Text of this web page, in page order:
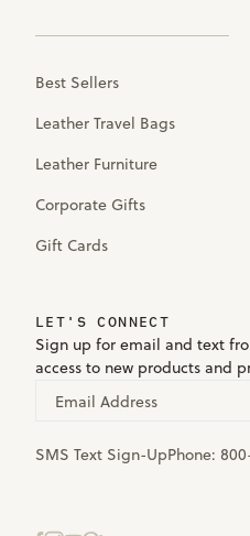
Best Sellers
Leather Travel Bags
Leather Furniture
Corporate Gifts
Gift Cards
LET'S CONNECT
Sign up for email and text
access to new products and
Email Address
SMS Text Sign-UpPhone: